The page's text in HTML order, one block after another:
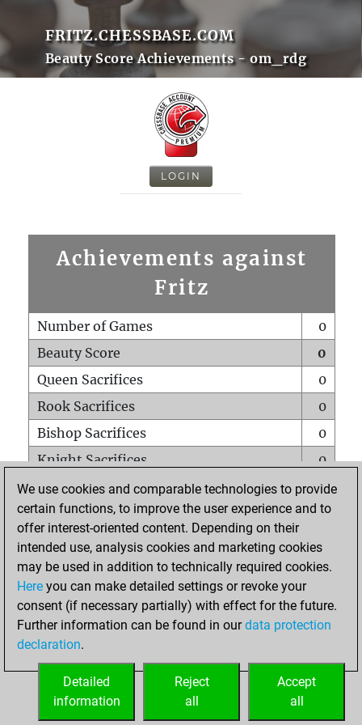
FRITZ.CHESSBASE.COM
Beauty Score Achievements - om_rdg
LOGIN
Achievements against
Fritz
Number of Games
0
Beauty Score
0
Queen Sacrifices
0
Rook Sacrifices
0
Bishop Sacrifices
0
Knight Sacrifices
0
Pawn Sacrifices
0
Mates on full board
0
Checkmates with a pawn
Smothered mates
0
Underpromotions
Doubled rooks on seventh rank
0
We use cookies and comparable technologies to provide
certain functions, to improve the user experience and to
offer interest-oriented content. Depending on their
intended use, analysis cookies and marketing cookies
may be used in addition to technically required cookies.
Here you can make detailed settings or revoke your
consent (if necessary partially) with effect for the future.
Further information can be found in ourdata protection
declaration.
Accept
all
Reject
all
Detailed
information